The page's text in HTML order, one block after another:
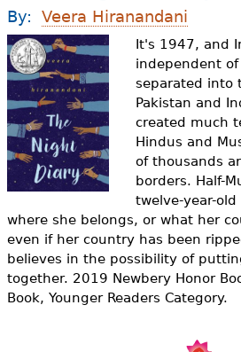
For Families
Books &
Videos
Audience
Resource
u
a
r
e
h
e
e
By: Veera Hiranandani
It's 1947, and
independent
separated into
Pakistan and
created much
Hindus and
of thousands
borders. Half-
twelve-year-
where she belongs, or what her
even if her country has been
believes in the possibility of
together. 2019 Newbery Honor
Book, Younger Readers Category.